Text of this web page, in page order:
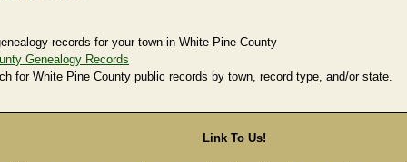
records for your town in White Pine County
Genealogy Records
for White Pine County public records by town, record type, and/or state.
Link To Us!